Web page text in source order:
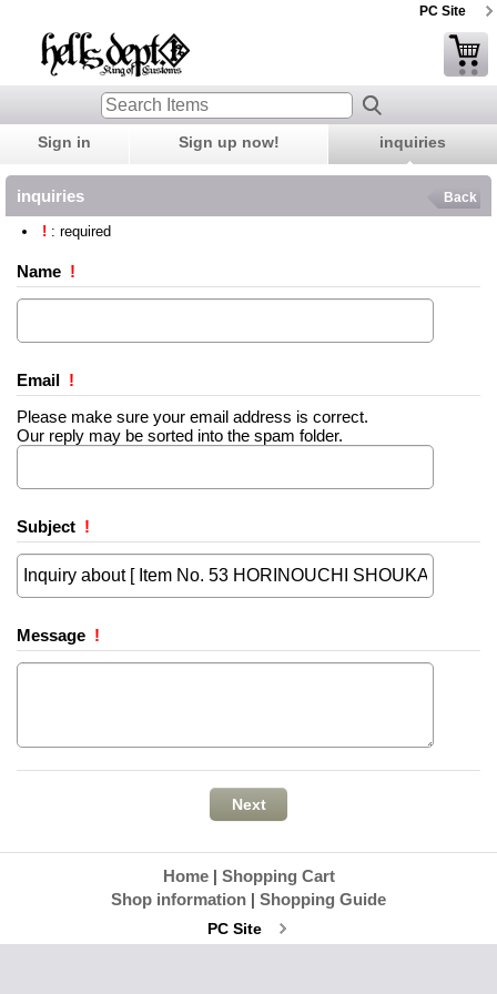
PC Site
Sign in Sign up now! inquiries
inquiries Back
! : required
Name !
Email !
Please make sure your email address is correct.
Our reply may be sorted into the spam folder.
Subject !
Message !
Home | Shopping Cart
Shop information | Shopping Guide
PC Site